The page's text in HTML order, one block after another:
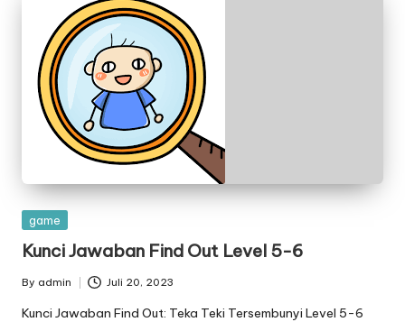
Posted
game
Kunci Jawaban Find Out Level 5-6
Posted
by
By admin Juli 20, 2023
Kunci Jawaban Find Out: Teka Teki Tersembunyi Level 5-6